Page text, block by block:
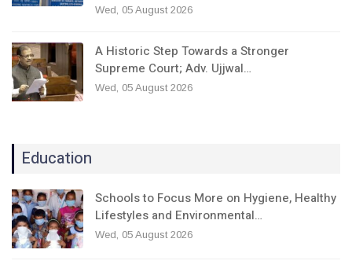
Wed, 05 August 2026
A Historic Step Towards a Stronger
Supreme Court; Adv. Ujjwal…
Wed, 05 August 2026
Education
Schools to Focus More on Hygiene, Healthy
Lifestyles and Environmental…
Wed, 05 August 2026